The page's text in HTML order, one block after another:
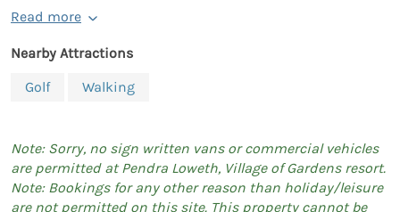
Read more
Nearby Attractions
Golf
Walking
Note: Sorry, no sign written vans or commercial vehicles
are permitted at Pendra Loweth, Village of Gardens resort.
Note: Bookings for any other reason than holiday/leisure
are not permitted on this site. This property cannot be